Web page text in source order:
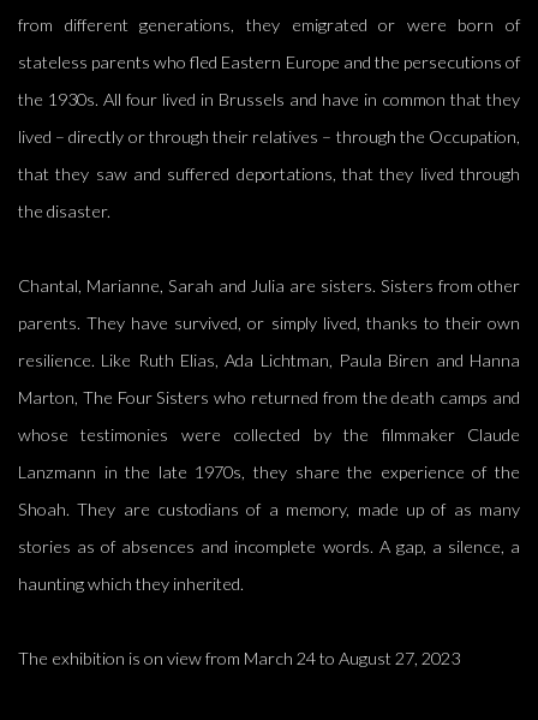
from different generations, they emigrated or were born of
stateless parents who fled Eastern Europe and the persecutions of
the 1930s. All four lived in Brussels and have in common that they
lived – directly or through their relatives – through the Occupation,
that they saw and suffered deportations, that they lived through
the disaster.
Chantal, Marianne, Sarah and Julia are sisters. Sisters from other
parents. They have survived, or simply lived, thanks to their own
resilience. Like Ruth Elias, Ada Lichtman, Paula Biren and Hanna
Marton, The Four Sisters who returned from the death camps and
whose testimonies were collected by the filmmaker Claude
Lanzmann in the late 1970s, they share the experience of the
Shoah. They are custodians of a memory, made up of as many
stories as of absences and incomplete words. A gap, a silence, a
haunting which they inherited.
The exhibition is on view from March 24 to August 27, 2023